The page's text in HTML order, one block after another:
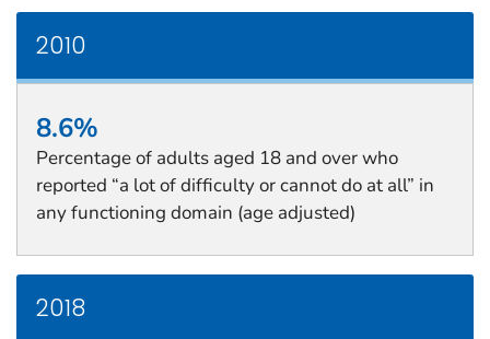
2010
8.6%
Percentage of adults aged 18 and over who
reported “a lot of difficulty or cannot do at all” in
any functioning domain (age adjusted)
2018